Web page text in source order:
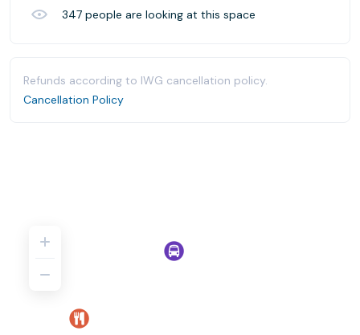
347 people are looking at this space
Refunds according to IWG cancellation policy.
Cancellation Policy